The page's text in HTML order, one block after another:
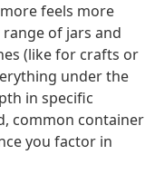
feels more
of jars and
(like for crafts or
under the
in specific
common container
you factor in